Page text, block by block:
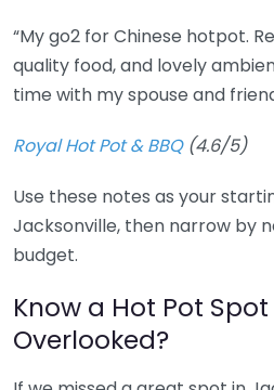
“My go2 for Chinese hotpot.
quality food, and lovely
time with my spouse and
Royal Hot Pot & BBQ(4.6/5)
Use these notes as your
Jacksonville, then narrow by
budget.
Know a Hot Pot
Overlooked?